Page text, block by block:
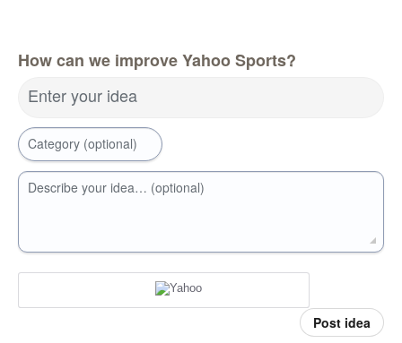
How can we improve Yahoo Sports?
Enter your idea
Category (optional)
Describe your idea… (optional)
Post idea